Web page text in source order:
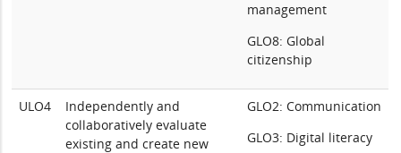
management
GLO8: Global
citizenship
ULO4
Independently and
collaboratively evaluate
existing and create new
GLO2: Communication
GLO3: Digital literacy